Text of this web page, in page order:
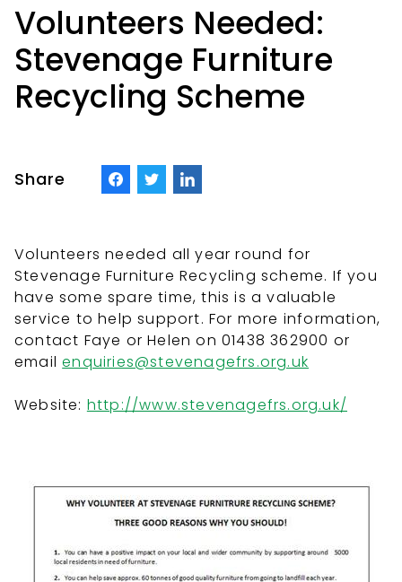
Volunteers Needed:
Stevenage Furniture
Recycling Scheme
Share
Volunteers needed all year round for
Stevenage Furniture Recycling scheme. If you
have some spare time, this is a valuable
service to help support. For more information,
contact Faye or Helen on 01438 362900 or
emailenquiries@stevenagefrs.org.uk
Website: http://www.stevenagefrs.org.uk/